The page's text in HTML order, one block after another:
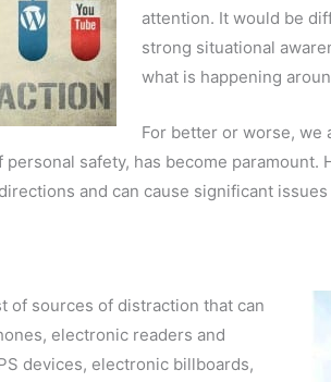
attention. It would be
strong situational
what is happening
For better or worse, we
personal safety, has become
and can cause significant
of sources of distraction that can
electronic readers and
devices, electronic billboards,